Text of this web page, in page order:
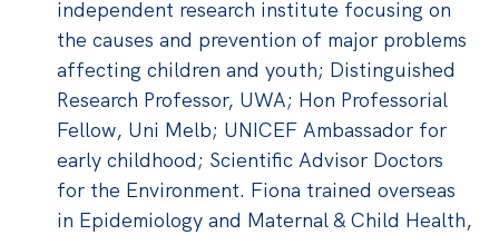
independent research institute focusing on
the causes and prevention of major problems
affecting children and youth; Distinguished
Research Professor, UWA; Hon Professorial
Fellow, Uni Melb; UNICEF Ambassador for
early childhood; Scientific Advisor Doctors
for the Environment. Fiona trained overseas
in Epidemiology and Maternal & Child Health,